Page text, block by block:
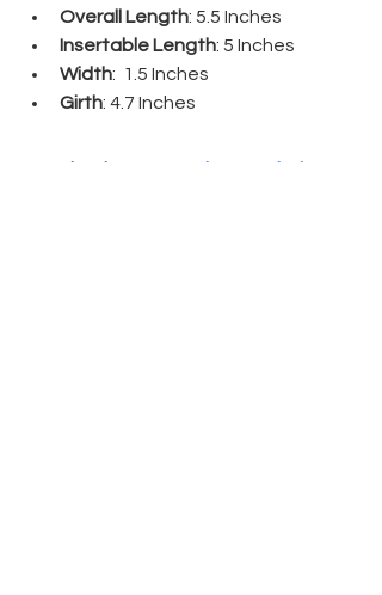
Overall Length: 5.5 Inches
Insertable Length: 5 Inches
Width:  1.5 Inches
Girth: 4.7 Inches